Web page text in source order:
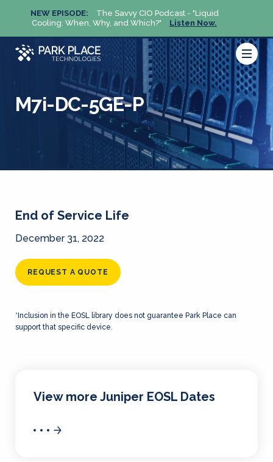
NEW EPISODE:
The Savvy CIO Podcast - "Liquid
Cooling: When, Why, and Which?"
Listen Now.
M7i-DC-5GE-P
End of Service Life
December 31, 2022
REQUEST A QUOTE
*Inclusion in the EOSL library does not guarantee Park Place can
support that specific device.
View more Juniper EOSL Dates